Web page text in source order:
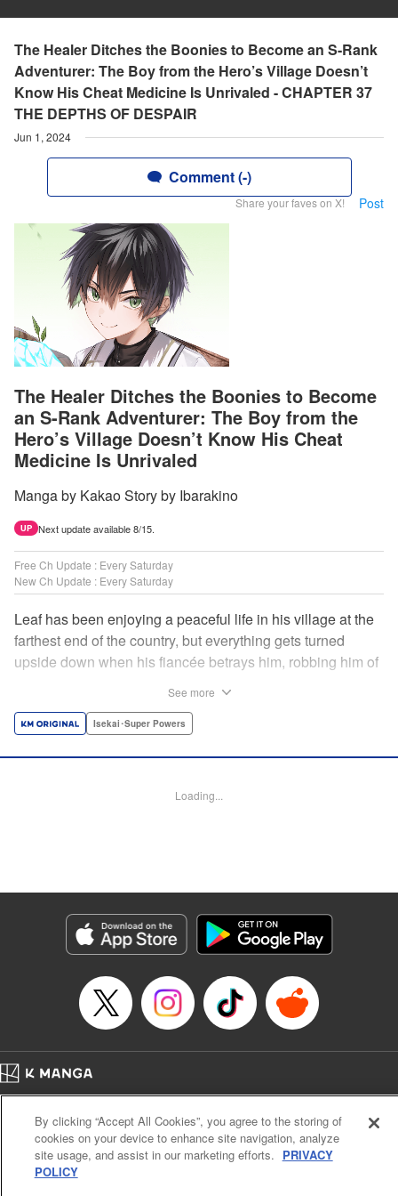
The Healer Ditches the Boonies to Become an S-Rank
Adventurer: The Boy from the Hero’s Village Doesn’t
Know His Cheat Medicine Is Unrivaled - CHAPTER 37
THE DEPTHS OF DESPAIR
Jun 1, 2024
Comment (-)
Share your faves on X! Post
The Healer Ditches the Boonies to Become
an S-Rank Adventurer: The Boy from the
Hero’s Village Doesn’t Know His Cheat
Medicine Is Unrivaled
Manga by Kakao Story by Ibarakino
UP Next update available 8/15.
Free Ch Update : Every Saturday
New Ch Update : Every Saturday
Leaf has been enjoying a peaceful life in his village at the
farthest end of the country, but everything gets turned
upside down when his fiancée betrays him, robbing him of
distinguished lady in peril who will change his life forever!
almighty healer! " Translation by Fabian Kraft, Lettering by
Genre: Isekai･Super Powers
チート薬で無自覚無双〜
Episode Details
Released: Jun 1, 2024
See more
Isekai･Super Powers
Loading...
Cal. Bus & Prof. Code
Manga Reader
Notations based on the Act on Specified Commercial Transactions and the Act on
Payment Service
Do Not Sell or Share My Personal Information
By clicking “Accept All Cookies”, you agree to the storing of
cookies on your device to enhance site navigation, analyze
site usage, and assist in our marketing efforts. PRIVACY
POLICY